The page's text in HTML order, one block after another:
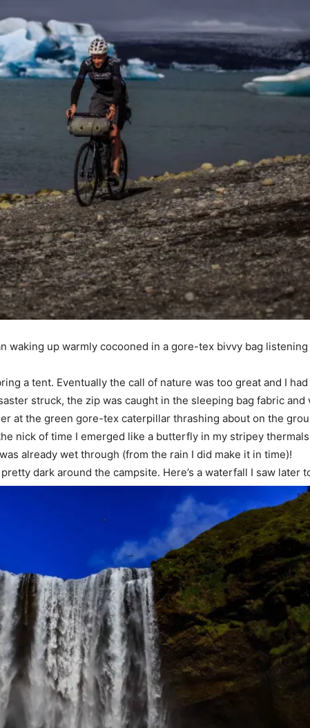
waking up warmly cocooned in a gore-tex bivvy bag
a tent. Eventually the call of nature was too great and I
struck, the zip was caught in the sleeping bag fabric and
at the green gore-tex caterpillar thrashing about on the
nick of time I emerged like a butterfly in my stripey
already wet through (from the rain I did make it in time)!
dark around the campsite. Here’s a waterfall I saw later